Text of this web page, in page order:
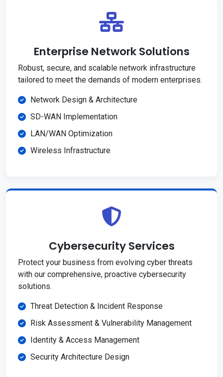
Enterprise Network Solutions
Robust, secure, and scalable network infrastructure
tailored to meet the demands of modern enterprises.
Network Design & Architecture
SD-WAN Implementation
LAN/WAN Optimization
Wireless Infrastructure
Cybersecurity Services
Protect your business from evolving cyber threats
with our comprehensive, proactive cybersecurity
solutions.
Threat Detection & Incident Response
Risk Assessment & Vulnerability Management
Identity & Access Management
Security Architecture Design